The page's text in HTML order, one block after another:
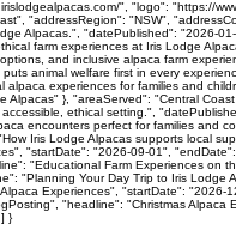
", "logo": "https://
"addressRegion": "NSW",
Alpacas.", "datePublished": "2026-
farm experiences at Iris Lodge
and inclusive alpaca farm
animal welfare first in every
experiences for families and
}, "areaServed": "Central
ethical setting.",
encounters perfect for families
Iris Lodge Alpacas supports local
"startDate": "2026-09-01",
"Educational Farm Experiences
"Planning Your Day Trip to Iris
Experiences", "startDate":
"headline": "Christmas
}